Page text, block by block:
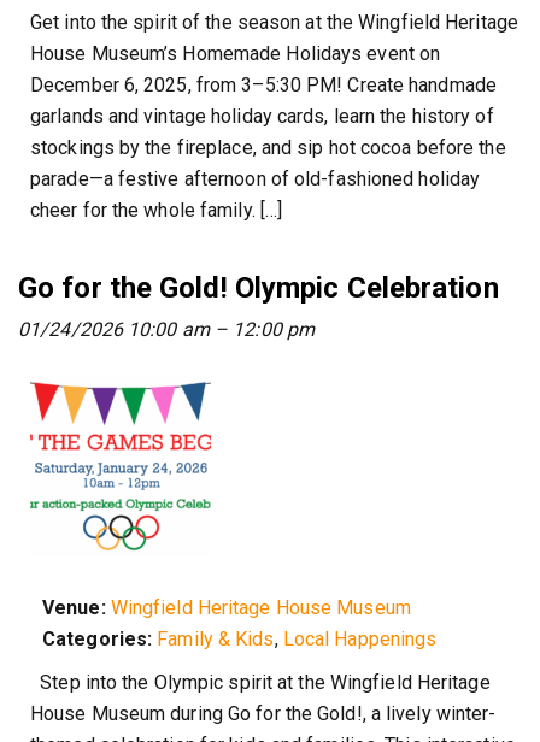
Get into the spirit of the season at the Wingfield Heritage
House Museum’s Homemade Holidays event on
December 6, 2025, from 3–5:30 PM! Create handmade
garlands and vintage holiday cards, learn the history of
stockings by the fireplace, and sip hot cocoa before the
parade—a festive afternoon of old-fashioned holiday
cheer for the whole family. […]
Go for the Gold! Olympic Celebration
01/24/2026 10:00 am– 12:00 pm
Venue: Wingfield Heritage House Museum
Categories: Family & Kids, Local Happenings
Step into the Olympic spirit at the Wingfield Heritage
House Museum during Go for the Gold!, a lively winter-